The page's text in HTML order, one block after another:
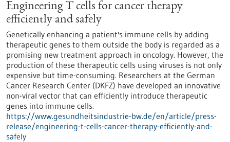
Engineering T cells for cancer therapy
efficiently and safely
Genetically enhancing a patient's immune cells by adding
therapeutic genes to them outside the body is regarded as a
promising new treatment approach in oncology. However, the
production of these therapeutic cells using viruses is not only
expensive but time-consuming. Researchers at the German
Cancer Research Center (DKFZ) have developed an innovative
non-viral vector that can efficiently introduce therapeutic
genes into immune cells.
https://www.gesundheitsindustrie-bw.de/en/article/press-
release/engineering-t-cells-cancer-therapy-efficiently-and-
safely